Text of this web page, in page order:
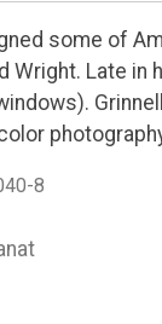
some of
Wright. Late
8